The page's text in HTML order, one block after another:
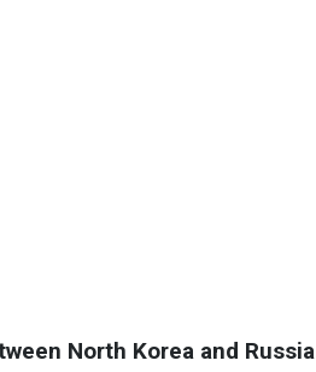
North Korea and Russia